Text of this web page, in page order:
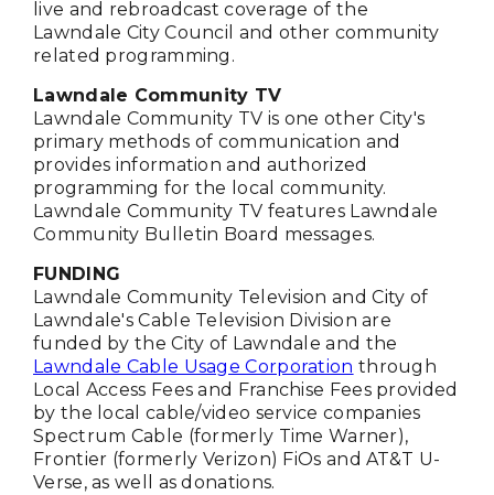
live and rebroadcast coverage of the
Lawndale City Council and other community
related programming.
Lawndale Community TV
Lawndale Community TV is one other City's
primary methods of communication and
provides information and authorized
programming for the local community.
Lawndale Community TV features Lawndale
Community Bulletin Board messages.
FUNDING
Lawndale Community Television and City of
Lawndale's Cable Television Division are
funded by the City of Lawndale and the
Lawndale Cable Usage Corporation through
Local Access Fees and Franchise Fees provided
by the local cable/video service companies
Spectrum Cable (formerly Time Warner),
Frontier (formerly Verizon) FiOs and AT&T U-
Verse, as well as donations.